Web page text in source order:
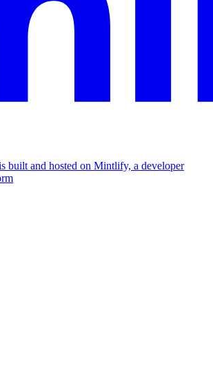
built and hosted on Mintlify, a developer